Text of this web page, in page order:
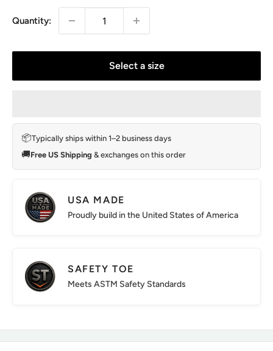
Quantity:
Select a size
📦Typically ships within 1–2 business days
🚚Free US Shipping & exchanges on this order
USA MADE
Proudly build in the United States of America
SAFETY TOE
Meets ASTM Safety Standards